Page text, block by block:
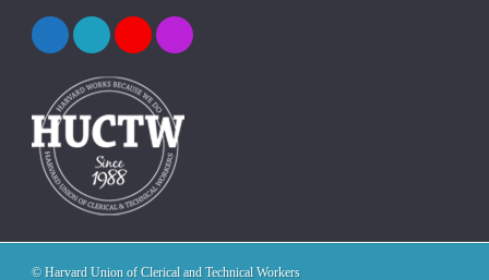
© Harvard Union of Clerical and Technical Workers